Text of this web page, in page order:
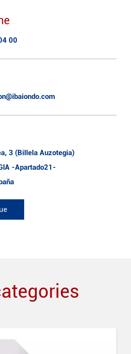
00
3 (Billela Auzotegia)
-Apartado21-